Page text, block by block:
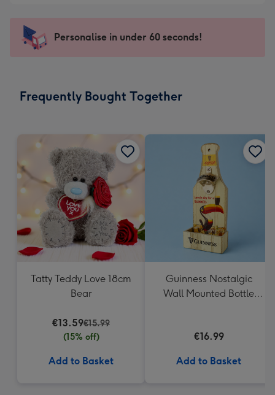
mm
impression
-
x
Sent
instantly
Personalise in under 60 seconds!
Frequently Bought Together
Tatty Teddy Love 18cm
Bear
€13.59€15.99
(15% off)
Add to Basket
Guinness Nostalgic
Wall Mounted Bottle
€16.99
Add to Basket